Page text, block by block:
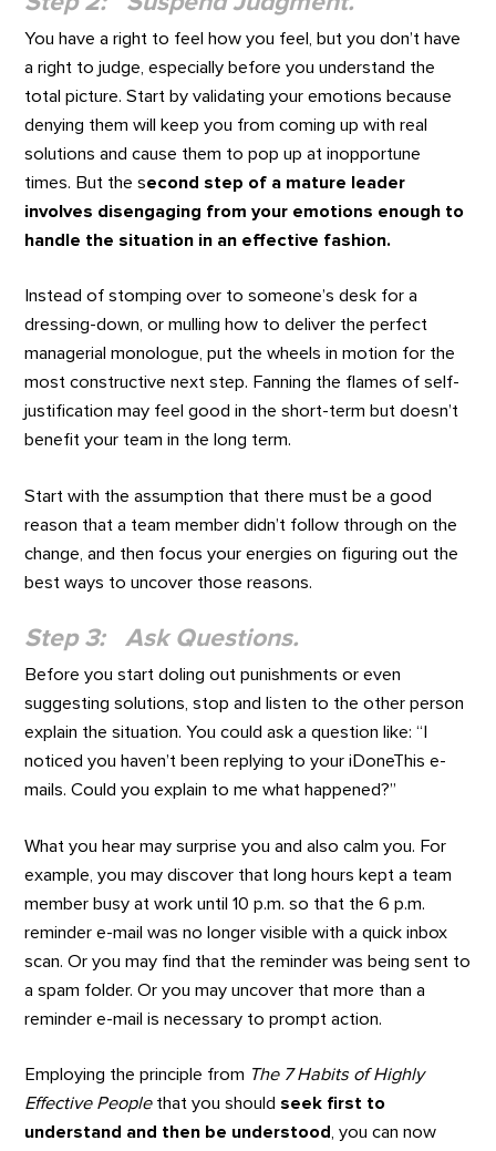
You have a right to feel how you feel, but you don’t have
a right to judge, especially before you understand the
total picture. Start by validating your emotions because
denying them will keep you from coming up with real
solutions and cause them to pop up at inopportune
times. But the second step of a mature leader
involves disengaging from your emotions enough to
handle the situation in an effective fashion.
Instead of stomping over to someone’s desk for a
dressing-down, or mulling how to deliver the perfect
managerial monologue, put the wheels in motion for the
most constructive next step. Fanning the flames of self-
justification may feel good in the short-term but doesn’t
benefit your team in the long term.
Start with the assumption that there must be a good
reason that a team member didn’t follow through on the
change, and then focus your energies on figuring out the
best ways to uncover those reasons.
Step 3: Ask Questions.
Before you start doling out punishments or even
suggesting solutions, stop and listen to the other person
explain the situation. You could ask a question like: “I
noticed you haven’t been replying to your iDoneThis e-
mails. Could you explain to me what happened?”
What you hear may surprise you and also calm you. For
example, you may discover that long hours kept a team
member busy at work until 10 p.m. so that the 6 p.m.
reminder e-mail was no longer visible with a quick inbox
scan. Or you may find that the reminder was being sent to
a spam folder. Or you may uncover that more than a
reminder e-mail is necessary to prompt action.
Employing the principle from The 7 Habits of Highly
Effective People that you should seek first to
understand and then be understood, you can now